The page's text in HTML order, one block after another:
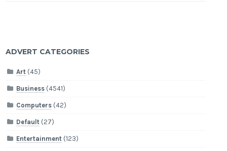
ADVERT CATEGORIES
Art (45)
Business (4541)
Computers (42)
Default (27)
Entertainment (123)